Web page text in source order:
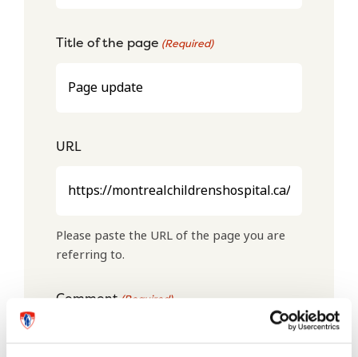
Title of the page (Required)
URL
Please paste the URL of the page you are
referring to.
Comment(Required)